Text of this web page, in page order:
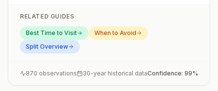
RELATED GUIDES
Best Time to Visit
When to Avoid
Split Overview
870 observations 30-year historical dataConfidence: 99%